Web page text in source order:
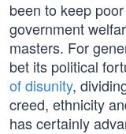
been to keep
government
masters. For
bet its political
of disunity,
creed, ethnicity
has certainly